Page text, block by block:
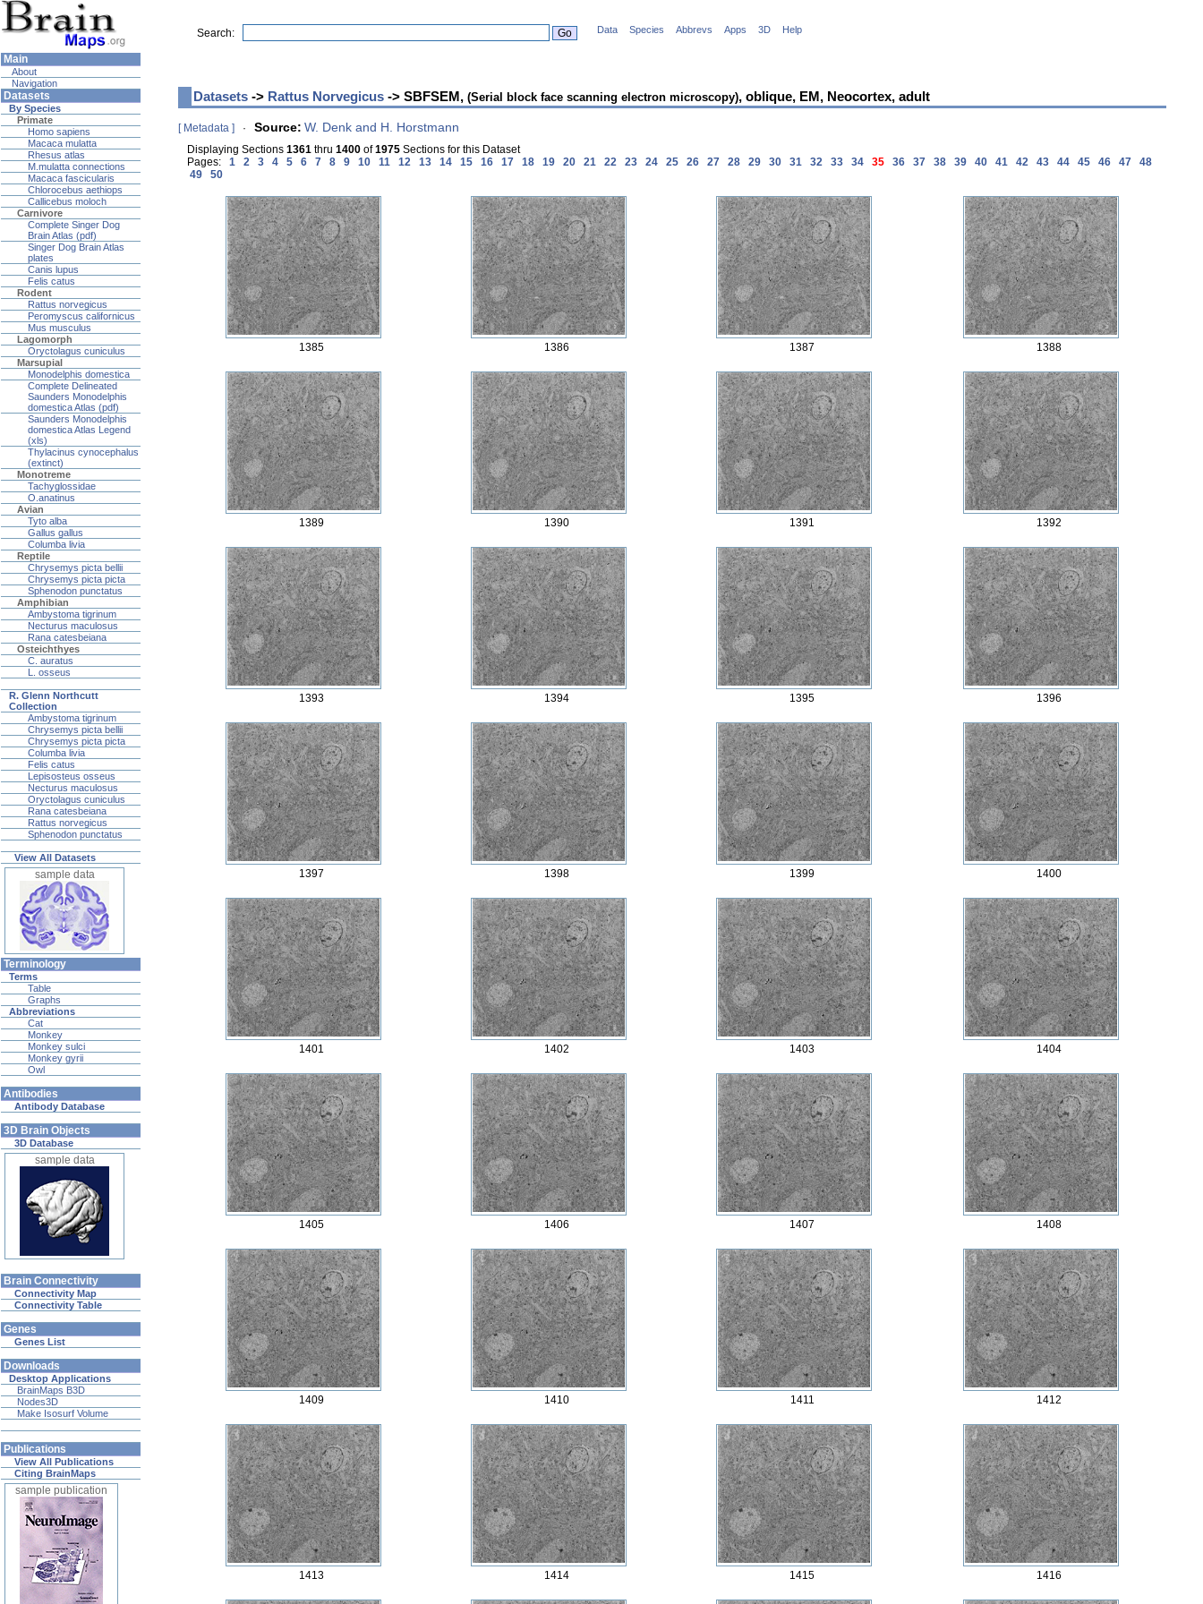
Search: Data Species Abbrevs Apps 3D Help
Main
About
Navigation
Datasets
By Species
Primate
Homo sapiens
Macaca mulatta
Rhesus atlas
M.mulatta connections
Macaca fascicularis
Chlorocebus aethiops
Callicebus moloch
Carnivore
Complete Singer Dog
Brain Atlas (pdf)
Singer Dog Brain Atlas
plates
Canis lupus
Felis catus
Rodent
Rattus norvegicus
Peromyscus californicus
Mus musculus
Lagomorph
Oryctolagus cuniculus
Marsupial
Monodelphis domestica
Complete Delineated
Saunders Monodelphis
domestica Atlas (pdf)
Saunders Monodelphis
domestica Atlas Legend
(xls)
Thylacinus cynocephalus
(extinct)
Monotreme
Tachyglossidae
O.anatinus
Avian
Tyto alba
Gallus gallus
Columba livia
Reptile
Chrysemys picta bellii
Chrysemys picta picta
Sphenodon punctatus
Amphibian
Ambystoma tigrinum
Necturus maculosus
Rana catesbeiana
Osteichthyes
C. auratus
L. osseus
R. Glenn Northcutt
Collection
Ambystoma tigrinum
Chrysemys picta bellii
Chrysemys picta picta
Columba livia
Felis catus
Lepisosteus osseus
Necturus maculosus
Oryctolagus cuniculus
Rana catesbeiana
Rattus norvegicus
Sphenodon punctatus
View All Datasets
sample data
Terminology
Terms
Table
Graphs
Abbreviations
Cat
Monkey
Monkey sulci
Monkey gyrii
Owl
Antibodies
Antibody Database
3D Brain Objects
3D Database
sample data
Brain Connectivity
Connectivity Map
Connectivity Table
Genes
Genes List
Downloads
Desktop Applications
BrainMaps B3D
Nodes3D
Make Isosurf Volume
Publications
View All Publications
Citing BrainMaps
sample publication
Datasets -> Rattus Norvegicus -> SBFSEM, (Serial block face scanning electron microscopy), oblique, EM, Neocortex, adult
[ Metadata ] · Source: W. Denk and H. Horstmann
Displaying Sections 1361 thru 1400 of1975 Sections for this Dataset
Pages:
1 2 3 4 5 6 7 8 9 10 11 12 13 14 15 16 17 18 19 20 21 22 23 24 25 26 27 28 29 30 31 32 33 34 35 36 37 38 39 40 41 42 43 44 45 46 47
48
49
50
1385 1386 1387 1388
1389 1390 1391 1392
1393 1394 1395 1396
1397 1398 1399 1400
1401 1402 1403 1404
1405 1406 1407 1408
1409 1410 1411 1412
1413 1414 1415 1416